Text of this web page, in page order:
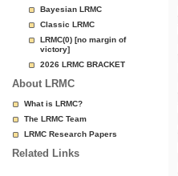
Bayesian LRMC
Classic LRMC
LRMC(0) [no margin of
victory]
2026 LRMC BRACKET
About LRMC
What is LRMC?
The LRMC Team
LRMC Research Papers
Related Links